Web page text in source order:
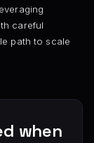
careful
path to scale
when